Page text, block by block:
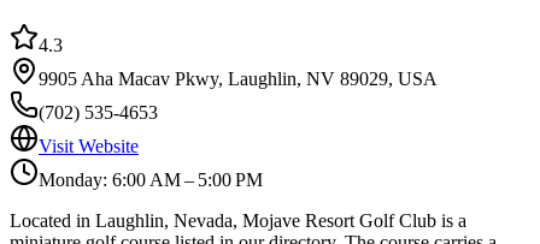
4.3
9905 Aha Macav Pkwy, Laughlin, NV 89029, USA
(702) 535-4653
Visit Website
Monday: 6:00 AM – 5:00 PM
Located in Laughlin, Nevada, Mojave Resort Golf Club is a